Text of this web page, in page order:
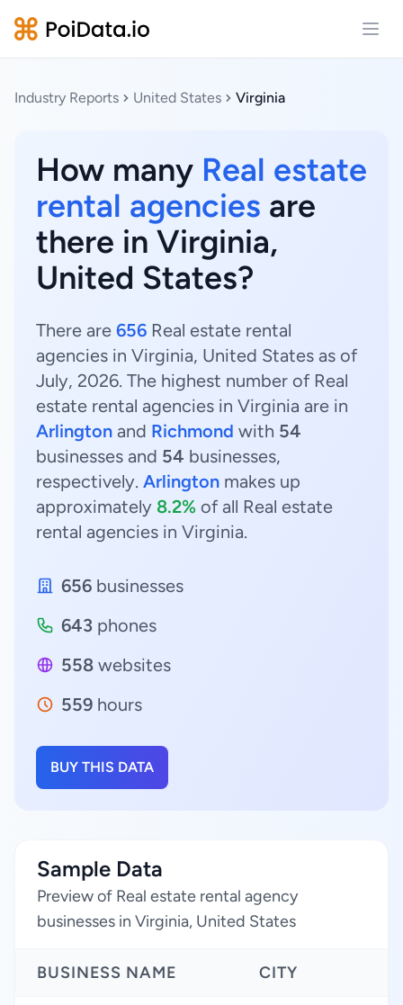
Industry Reports United States Virginia
How many Real estate
rental agencies are
there in Virginia,
United States?
There are 656 Real estate rental
agencies in Virginia, United States as of
July, 2026. The highest number of Real
estate rental agencies in Virginia are in
Arlington and Richmond with 54
businesses and 54 businesses,
respectively. Arlington makes up
approximately 8.2% of all Real estate
rental agencies in Virginia.
656 businesses
643 phones
558 websites
559 hours
BUY THIS DATA
Sample Data
Preview of Real estate rental agency
businesses in Virginia, United States
BUSINESS NAME CITY